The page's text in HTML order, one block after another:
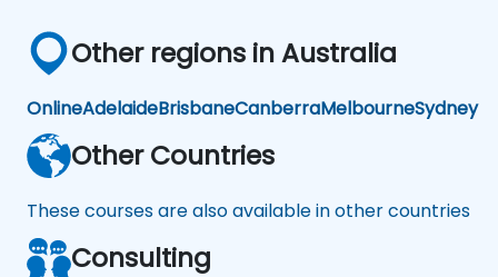
Other regions in Australia
OnlineAdelaideBrisbaneCanberraMelbourneSydney
Other Countries
These courses are also available in other countries
Consulting